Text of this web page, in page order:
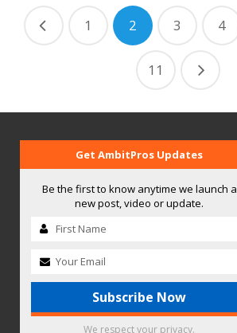
1 2 3 4
11
Get AmbitPros Updates
Be the first to know anytime we launch a
new post, video or update.
We respect your privacy.